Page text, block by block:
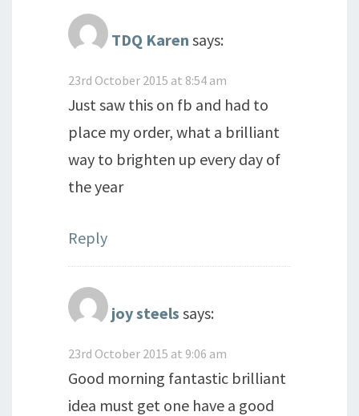
TDQ Karen says:
23rd October 2015 at 8:54 am
Just saw this on fb and had to
place my order, what a brilliant
way to brighten up every day of
the year
Reply
joy steels says:
23rd October 2015 at 9:06 am
Good morning fantastic brilliant
idea must get one have a good